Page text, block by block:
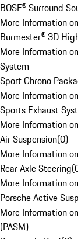
BOSE® Surround
More Information
Burmester® 3D
More Information
System
Sport Chrono
More Information
Sports Exhaust
More Information
Air Suspension(0)
More Information
Rear Axle Steering(
More Information
Porsche Active
More Information
(PASM)